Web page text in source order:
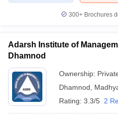
Universities in Gujarat Private
Government Colleges in Bhopal
in Allahabad
300+ Brochures
Adarsh Institute of
Dhamnod
Ownership:
Dhamnod
Rating: 3.3/5 2